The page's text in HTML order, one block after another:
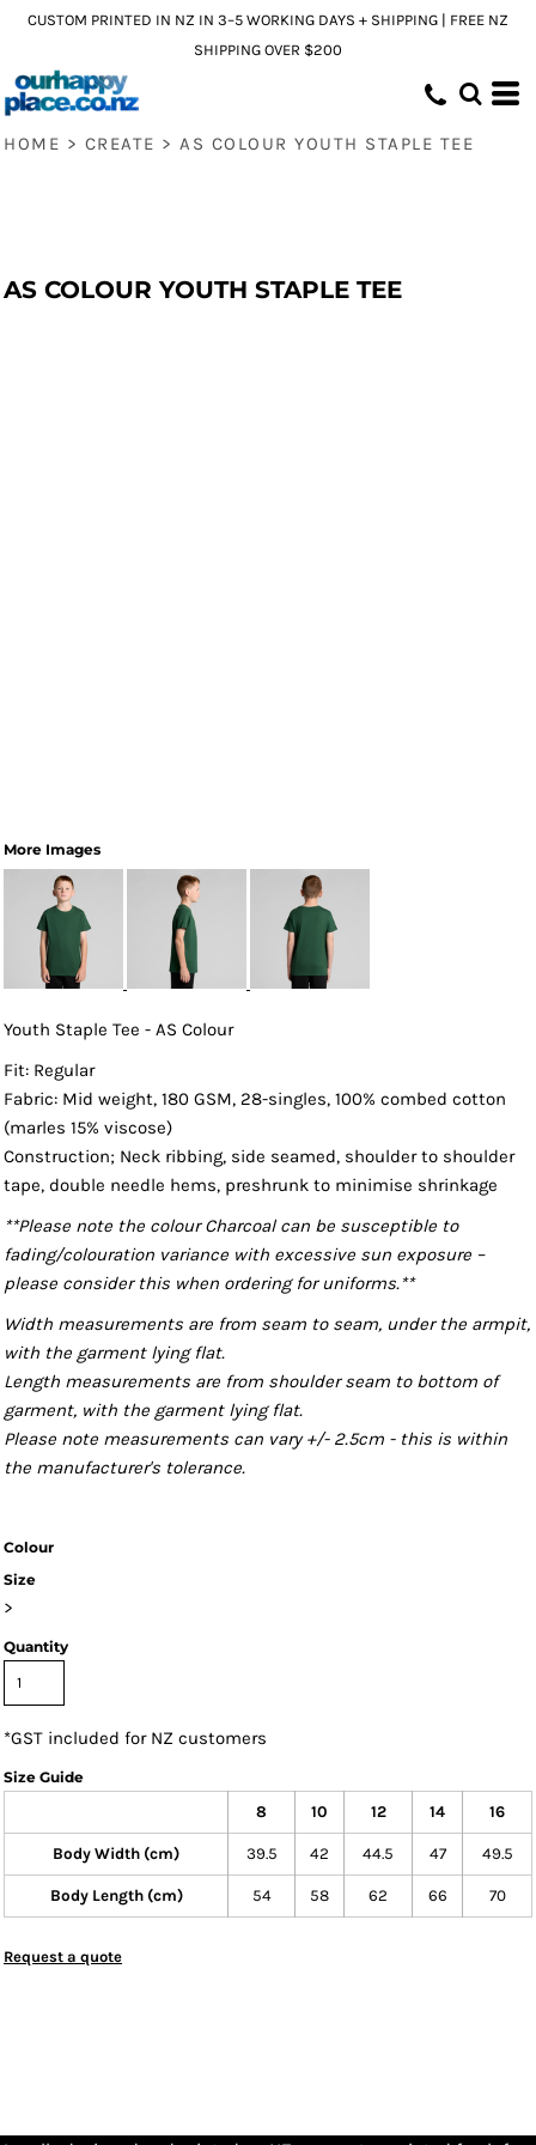
CUSTOM PRINTED IN NZ IN 3–5 WORKING DAYS + SHIPPING | FREE NZ
SHIPPING OVER $200
HOME > CREATE > AS COLOUR YOUTH STAPLE TEE
AS COLOUR YOUTH STAPLE TEE
More Images
Youth Staple Tee - AS Colour
Fit: Regular
Fabric: Mid weight, 180 GSM, 28-singles, 100% combed cotton
(marles 15% viscose)
Construction; Neck ribbing, side seamed, shoulder to shoulder
tape, double needle hems, preshrunk to minimise shrinkage
**Please note the colour Charcoal can be susceptible to
fading/colouration variance with excessive sun exposure –
please consider this when ordering for uniforms.**
Width measurements are from seam to seam, under the armpit,
with the garment lying flat.
Length measurements are from shoulder seam to bottom of
garment, with the garment lying flat.
Please note measurements can vary +/- 2.5cm - this is within
the manufacturer's tolerance.
Colour
Size
>
Quantity
*GST included for NZ customers
Size Guide
8
10 12 14 16
Body Width (cm) 39.5 42 44.5 47 49.5
Body Length (cm) 54 58 62 66 70
Request a quote